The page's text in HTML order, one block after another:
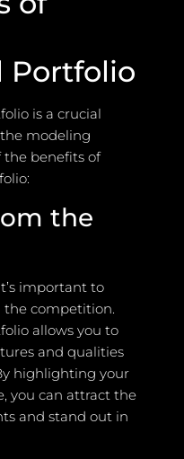
Portfolio
is a crucial
modeling
the benefits of
the
important to
competition.
allows you to
and qualities
highlighting your
you can attract the
and stand out in